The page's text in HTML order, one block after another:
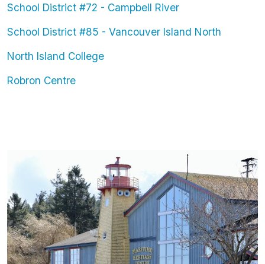
School District #72 - Campbell River
School District #85 - Vancouver Island North
North Island College
Robron Centre